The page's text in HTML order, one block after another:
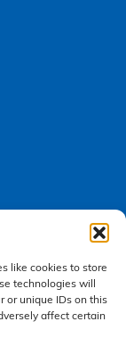
like cookies to store
technologies will
or unique IDs on this
affect certain
of Express
under company
Sharston Road,